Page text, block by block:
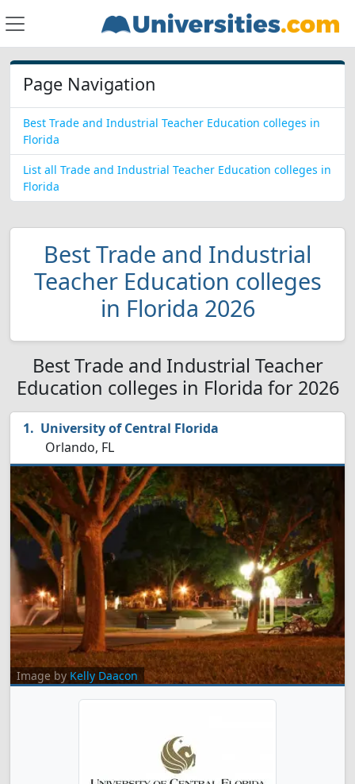
Page Navigation
Best Trade and Industrial Teacher Education colleges in
Florida
List all Trade and Industrial Teacher Education colleges in
Florida
Best Trade and Industrial
Teacher Education colleges
in Florida 2026
Best Trade and Industrial Teacher
Education colleges in Florida for 2026
University of Central Florida
Orlando, FL
Image by Kelly Daacon